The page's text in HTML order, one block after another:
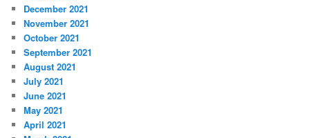
December 2021
November 2021
October 2021
September 2021
August 2021
July 2021
June 2021
May 2021
April 2021